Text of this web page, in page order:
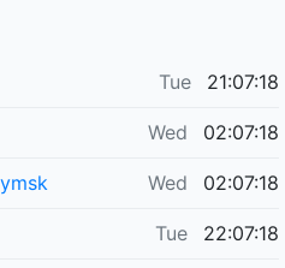
Tue 21:07:18
Wed 02:07:18
Wed 02:07:18
Tue 22:07:18